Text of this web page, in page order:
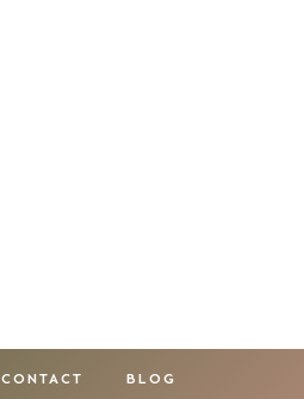
CONTACT BLOG